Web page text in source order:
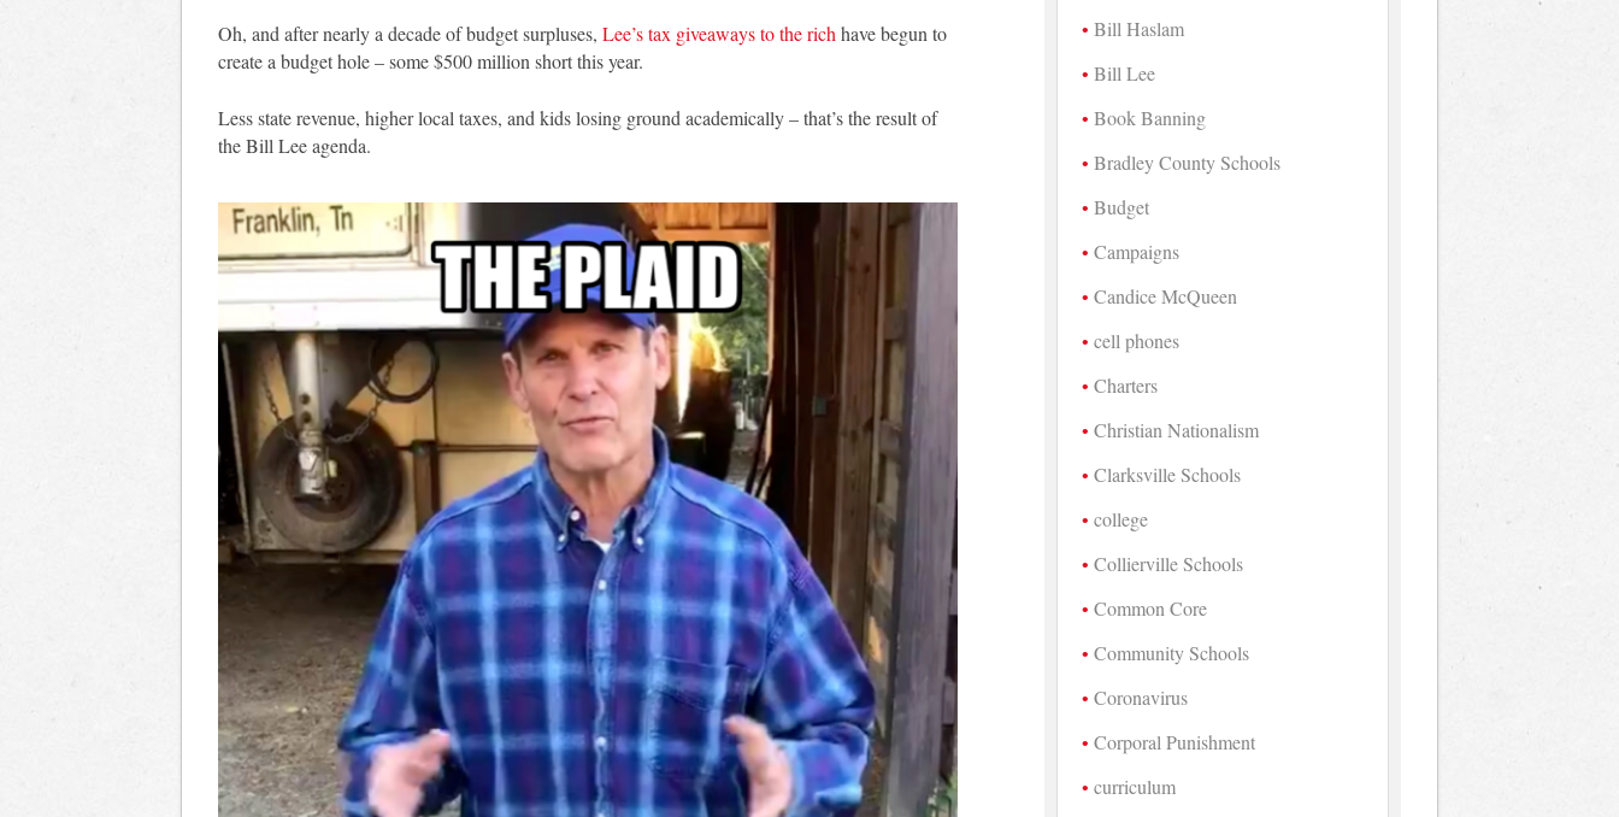
Oh, and after nearly a decade of budget surpluses, Lee’s tax giveaways to the rich have begun to
create a budget hole – some $500 million short this year.
Less state revenue, higher local taxes, and kids losing ground academically – that’s the result of
the Bill Lee agenda.
Bill Haslam
Bill Lee
Book Banning
Bradley County Schools
Budget
Campaigns
Candice McQueen
cell phones
Charters
Christian Nationalism
Clarksville Schools
college
Collierville Schools
Common Core
Community Schools
Coronavirus
Corporal Punishment
curriculum